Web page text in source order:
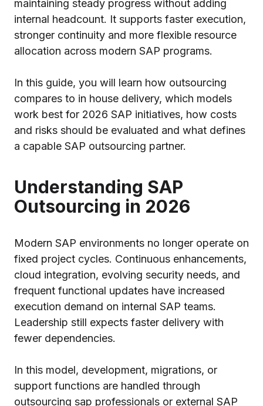
maintaining steady progress without adding
internal headcount. It supports faster execution,
stronger continuity and more flexible resource
allocation across modern SAP programs.
In this guide, you will learn how outsourcing
compares to in house delivery, which models
work best for 2026 SAP initiatives, how costs
and risks should be evaluated and what defines
a capable SAP outsourcing partner.
Understanding SAP
Outsourcing in 2026
Modern SAP environments no longer operate on
fixed project cycles. Continuous enhancements,
cloud integration, evolving security needs, and
frequent functional updates have increased
execution demand on internal SAP teams.
Leadership still expects faster delivery with
fewer dependencies.
In this model, development, migrations, or
support functions are handled through
outsourcing sap professionals or external SAP